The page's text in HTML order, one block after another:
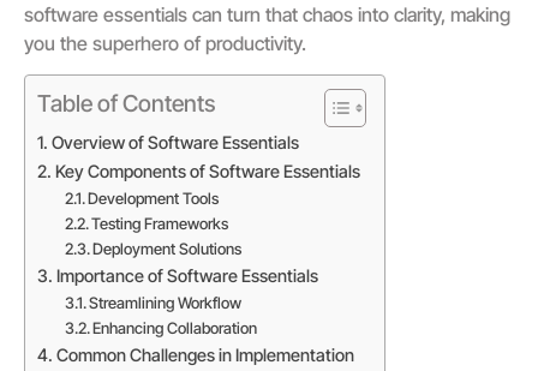
software essentials can turn that chaos into clarity, making
you the superhero of productivity.
Table of Contents
Overview of Software Essentials
Key Components of Software Essentials
Development Tools
Testing Frameworks
Deployment Solutions
Importance of Software Essentials
Streamlining Workflow
Enhancing Collaboration
Common Challenges in Implementation